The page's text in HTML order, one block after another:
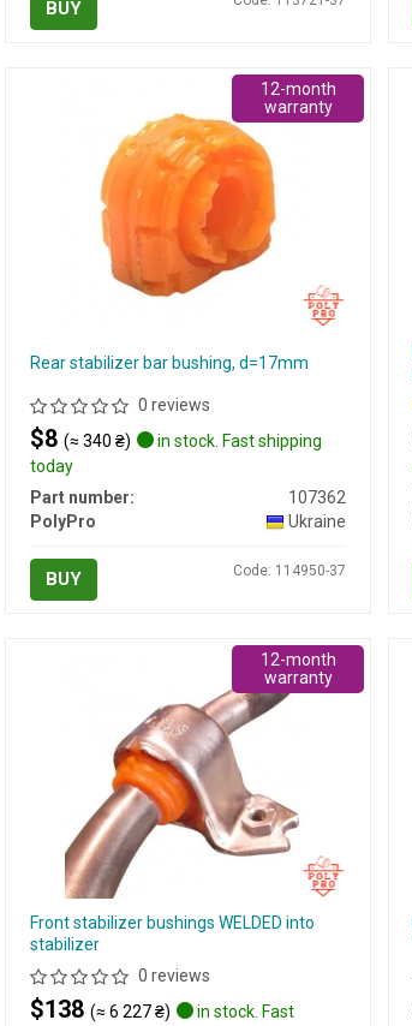
BUY
Rear stabilizer bar bushing, d=17mm
0 reviews
$8 (≈ 340 ₴)
in stock. Fast shipping
today
Part number:
107362
PolyPro
Ukraine
BUY Code: 114950-37
12-month
warranty
Front stabilizer bushings WELDED into
stabilizer
0 reviews
$138 (≈ 6 227 ₴)
in stock. Fast
12-month
warranty